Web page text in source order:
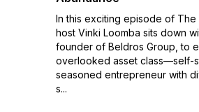
In this exciting episode of The
host Vinki Loomba sits down
founder of Beldros Group, to
overlooked asset class—self-
seasoned entrepreneur with
s...